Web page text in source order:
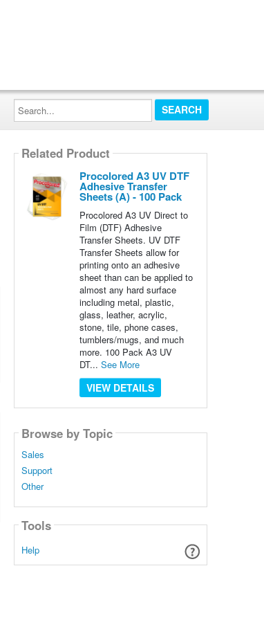
Search...
Related Product
Procolored A3 UV DTF
Adhesive Transfer
Sheets (A) - 100 Pack
Procolored A3 UV Direct to
Film (DTF) Adhesive
Transfer Sheets. UV DTF
Transfer Sheets allow for
printing onto an adhesive
sheet than can be applied to
almost any hard surface
including metal, plastic,
glass, leather, acrylic,
stone, tile, phone cases,
tumblers/mugs, and much
more. 100 Pack A3 UV
DT... See More
VIEW DETAILS
Browse by Topic
Sales
Support
Other
Tools
Help